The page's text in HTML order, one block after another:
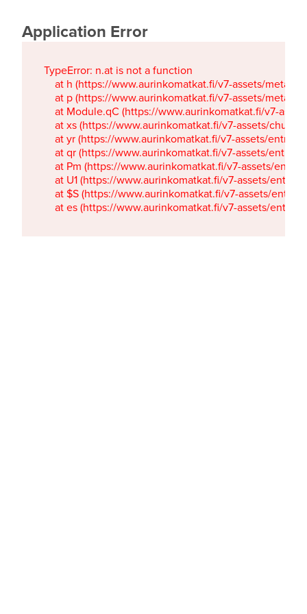
Application Error
TypeError: n.at is not a function
at h (https://www.aurinkomatkat.fi/v7-assets/
at p (https://www.aurinkomatkat.fi/v7-assets/
at Module.qC (https://www.aurinkomatkat.fi/v7-
at xs (https://www.aurinkomatkat.fi/v7-assets/
at yr (https://www.aurinkomatkat.fi/v7-assets/
at qr (https://www.aurinkomatkat.fi/v7-assets/
at Pm (https://www.aurinkomatkat.fi/v7-assets/
at U1 (https://www.aurinkomatkat.fi/v7-assets/
at $S (https://www.aurinkomatkat.fi/v7-assets/
at es (https://www.aurinkomatkat.fi/v7-assets/